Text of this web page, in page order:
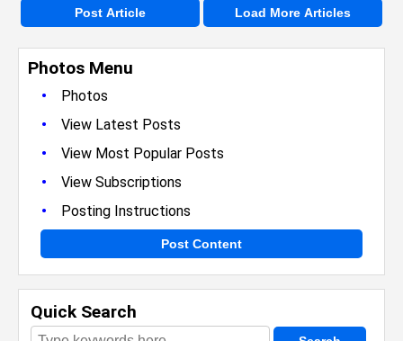
Photos Menu
•
Photos
• View Latest Posts
• View Most Popular Posts
• View Subscriptions
• Posting Instructions
Post Content
Quick Search
Post Article Load More Articles